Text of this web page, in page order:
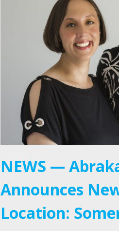
NEWS —
Announces
Location: